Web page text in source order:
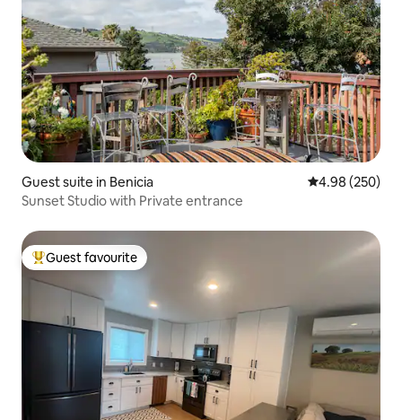
Guest suite in Benicia 4.98 out of 5
4.98 (250)
Sunset Studio with Private entrance
Top guest favourite
Guest favourite